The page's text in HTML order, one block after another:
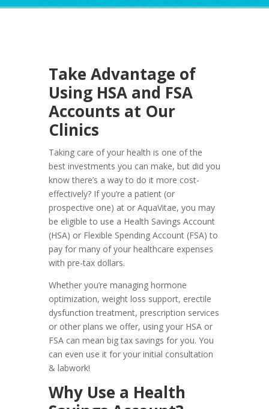
Take Advantage of
Using HSA and FSA
Accounts at Our
Clinics
Taking care of your health is one of the
best investments you can make, but did you
know there’s a way to do it more cost-
effectively? If you’re a patient (or
prospective one) at or AquaVitae, you may
be eligible to use a Health Savings Account
(HSA) or Flexible Spending Account (FSA) to
pay for many of your healthcare expenses
with pre-tax dollars.
Whether you’re managing hormone
optimization, weight loss support, erectile
dysfunction treatment, prescription services
or other plans we offer, using your HSA or
FSA can mean big tax savings for you. You
can even use it for your initial consultation
& labwork!
Why Use a Health